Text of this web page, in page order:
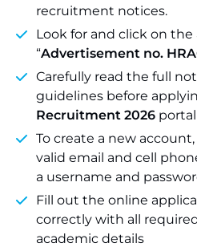
recruitment notices.
Look for and click on the
“Advertisement no.
Carefully read the full
guidelines before
Recruitment 2026 portal
To create a new
valid email and cell
a username and
Fill out the online
correctly with all
academic details